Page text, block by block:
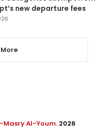
new departure fees
Masry Al-Youm. 2026